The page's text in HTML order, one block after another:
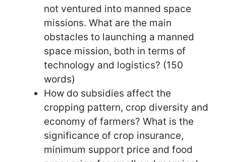
not ventured into manned space
missions. What are the main
obstacles to launching a manned
space mission, both in terms of
technology and logistics? (150
words)
How do subsidies affect the
cropping pattern, crop diversity and
economy of farmers? What is the
significance of crop insurance,
minimum support price and food